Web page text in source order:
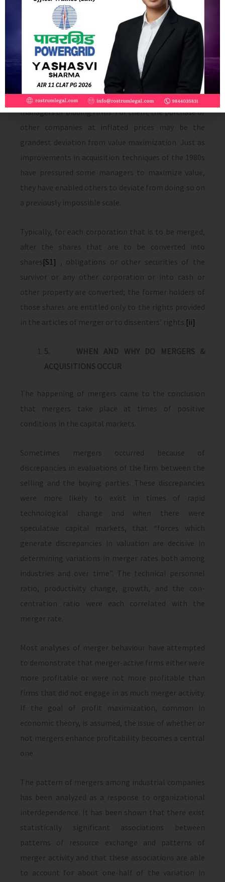
role. The willingness of the managers of the bidder
to pay for benefits to themselves that are of no value
to their shareholders explains negative returns to
acquiring firms. This interpretation suggests that
before stressing the role of takeovers in eliminating
non-value-maximizing behavior by managers of
target com­panies, it is important to remember the
managers of bidding firms. For them, the purchase of
other companies at inflated prices may be the
grandest deviation from value maximization. Just as
improvements in acquisition techniques of the 1980s
have pressured some managers to maximize value,
they have enabled others to deviate from doing so on
a previously impossible scale.
Typically, for each corporation that is to be merged,
after the shares that are to be converted into
shares[S1] , obligations or other securities of the
survivor or any other corporation or into cash or
other property are converted; the former holders of
those shares are entitled only to the rights provided
in the articles of merger or to dissenters’ rights. [ii]
5. WHEN AND WHY DO MERGERS &
ACQUISITIONS OCCUR
The happening of mergers came to the conclusion
that mergers take place at times of positive
conditions in the capital markets.
Sometimes mergers occurred be­cause of
discrepancies in evaluations of the firm between the
selling and the buying parties. These discrepancies
were more likely to exist in times of rapid
technological change and when there were
speculative capital markets, that “forces which
generate discrepancies in valuation are decisive in
determining varia­tions in merger rates both among
industries and over time”. The technical personnel
ratio, productivity change, growth, and the con­
centration ratio were each correlated with the
merger rate.
Most analyses of merger behaviour have at­tempted
to demonstrate that merger-active firms either were
more profitable or were not more profitable than
firms that did not engage in as much merger activity.
If the goal of profit maximization, common in
economic theory, is assumed, the issue of whether or
not mergers enhance profitability becomes a central
one.
The pattern of mergers among industrial companies
has been analyzed as a response to organizational
interdependence. It has been shown that there exist
statistically sig­nificant associations between
patterns of re­source exchange and patterns of
merger ac­tivity and that these associations are able
to account for about one-half of the variation in